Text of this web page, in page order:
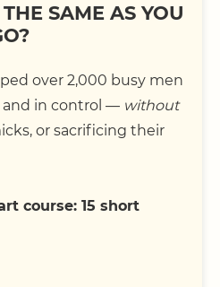
SAME AS YOU
over 2,000 busy men
and in control — without
or sacrificing their
course: 15 short